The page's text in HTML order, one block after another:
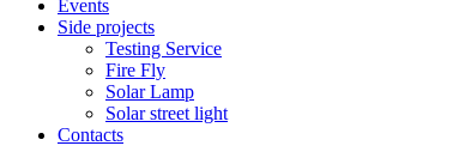
Events
Side projects
Testing Service
Fire Fly
Solar Lamp
Solar street light
Contacts